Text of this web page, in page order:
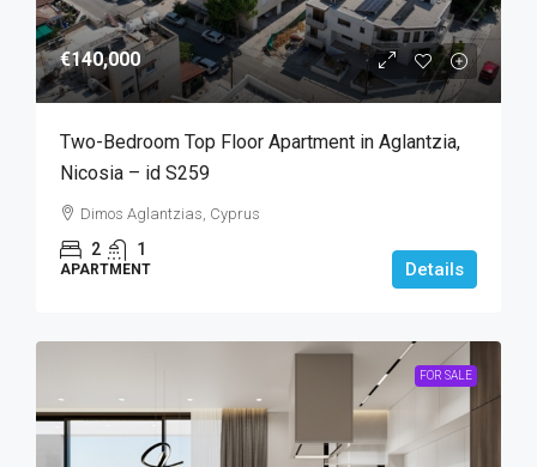
€140,000
Two-Bedroom Top Floor Apartment in Aglantzia,
Nicosia – id S259
Dimos Aglantzias, Cyprus
2 1
APARTMENT Details
FOR SALE